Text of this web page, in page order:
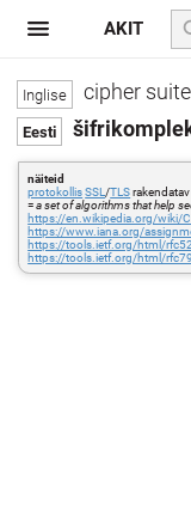
cipher suite
näiteid
protokollisSSL /TLS
=a set of algorithms that help
https://en.wikipedia.org/wiki/
https://www.iana.org/
https://tools.ietf.org/html/
https://tools.ietf.org/html/
AKIT